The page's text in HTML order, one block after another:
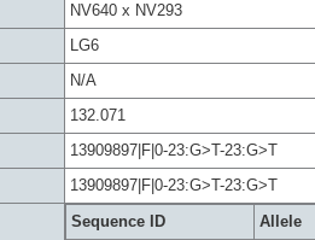
NV640 x NV293
LG6
N/A
132.071
13909897|F|0-23:G>T-23:G>T
13909897|F|0-23:G>T-23:G>T
Sequence ID Allele